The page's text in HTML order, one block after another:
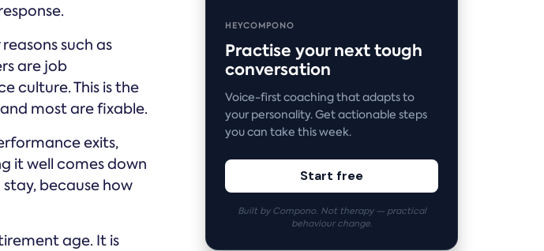
such as
are job
culture. This is the
most are fixable.
exits,
it well comes down
because how
age. It is
HEYCOMPONO
Practise your next tough
conversation
Voice-first coaching that adapts to
your personality. Get actionable steps
you can take this week.
Start free
Built by Compono. Not therapy — practical
behaviour change.